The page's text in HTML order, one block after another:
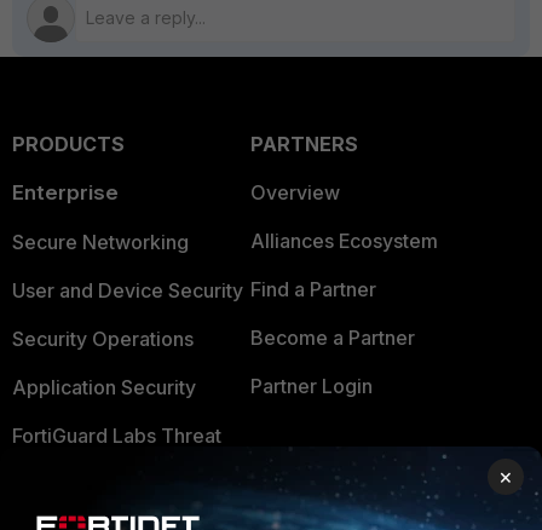
PRODUCTS
Enterprise
Secure Networking
User and Device Security
Security Operations
Application Security
FortiGuard Labs Threat
Small Mid-Sized
PARTNERS
Overview
Alliances Ecosystem
Find a Partner
Become a Partner
Partner Login
TRUST CENTER
Trusted Company
×